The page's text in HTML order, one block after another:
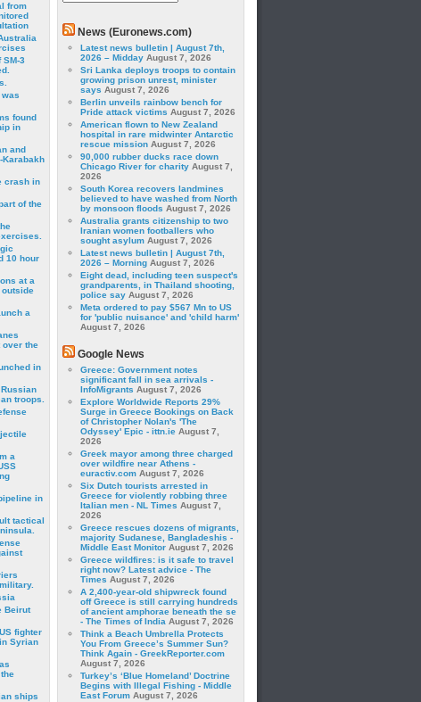
from
3
found
in
and
Karabakh
crash in
of the
10 hour
at a
a
over the
in
troops.
a
in
tactical
Beirut
fighter
Syrian
ships
News (Euronews.com)
Latest news bulletin | August 7th,
2026 – Midday August 7, 2026
Sri Lanka deploys troops to contain
growing prison unrest, minister
says August 7, 2026
Berlin unveils rainbow bench for
Pride attack victims August 7, 2026
American flown to New Zealand
hospital in rare midwinter Antarctic
rescue mission August 7, 2026
90,000 rubber ducks race down
Chicago River for charity August 7,
2026
South Korea recovers landmines
believed to have washed from North
by monsoon floods August 7, 2026
Australia grants citizenship to two
Iranian women footballers who
sought asylum August 7, 2026
Latest news bulletin | August 7th,
2026 – Morning August 7, 2026
Eight dead, including teen suspect's
grandparents, in Thailand shooting,
police say August 7, 2026
Meta ordered to pay $567 Mn to US
for 'public nuisance' and 'child harm'
August 7, 2026
Google News
Greece: Government notes
significant fall in sea arrivals -
InfoMigrants August 7, 2026
Explore Worldwide Reports 29%
Surge in Greece Bookings on Back
of Christopher Nolan's 'The
Odyssey' Epic - ittn.ie August 7,
2026
Greek mayor among three charged
over wildfire near Athens -
euractiv.com August 7, 2026
Six Dutch tourists arrested in
Greece for violently robbing three
Italian men - NL Times August 7,
2026
Greece rescues dozens of migrants,
majority Sudanese, Bangladeshis -
Middle East Monitor August 7, 2026
Greece wildfires: is it safe to travel
right now? Latest advice - The
Times August 7, 2026
A 2,400-year-old shipwreck found
off Greece is still carrying hundreds
of ancient amphorae beneath the se
- The Times of India August 7, 2026
Think a Beach Umbrella Protects
You From Greece’s Summer Sun?
Think Again - GreekReporter.com
August 7, 2026
Turkey’s ‘Blue Homeland’ Doctrine
Begins with Illegal Fishing - Middle
East Forum August 7, 2026